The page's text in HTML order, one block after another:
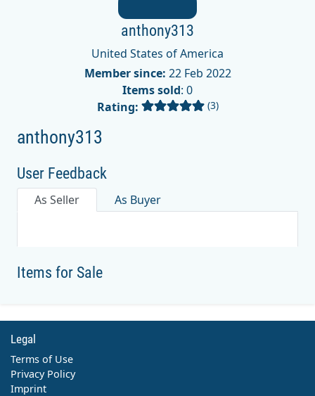
anthony313
United States of America
Member since: 22 Feb 2022
Items sold: 0
Rating:
(3)
anthony313
User Feedback
As Seller As Buyer
Items for Sale
Legal
Terms of Use
Privacy Policy
Imprint